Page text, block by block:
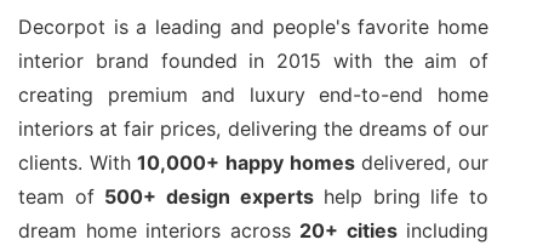
Decorpot is a leading and people's favorite home
interior brand founded in 2015 with the aim of
creating premium and luxury end-to-end home
interiors at fair prices, delivering the dreams of our
clients. With10,000+ happy homesdelivered, our
team of 500+ design expertshelp bring life to
dream home interiors across 20+ citiesincluding